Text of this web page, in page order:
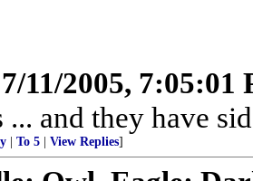
7/11/2005, 7:05:01
... and they have
To 5 View Replies]